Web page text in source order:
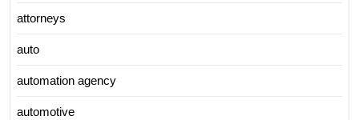
attorneys
auto
automation agency
automotive